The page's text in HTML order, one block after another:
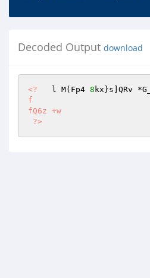
Decoded Output download
<?
   l M(Fp4
8 kx}s]QRv
f
fQ6z +w
?>